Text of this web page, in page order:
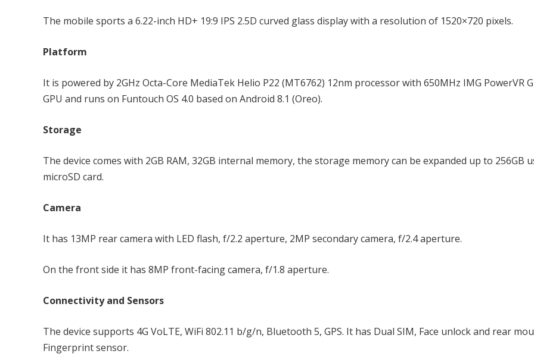
The mobile sports a 6.22-inch HD+ 19:9 IPS 2.5D curved glass display with a resolution of 1520×720 pixels.
Platform
It is powered by 2GHz Octa-Core MediaTek Helio P22 (MT6762) 12nm processor with 650MHz IMG PowerVR
GPU and runs on Funtouch OS 4.0 based on Android 8.1 (Oreo).
Storage
The device comes with 2GB RAM, 32GB internal memory, the storage memory can be expanded up to 256GB
microSD card.
Camera
It has 13MP rear camera with LED flash, f/2.2 aperture, 2MP secondary camera, f/2.4 aperture.
On the front side it has 8MP front-facing camera, f/1.8 aperture.
Connectivity and Sensors
The device supports 4G VoLTE, WiFi 802.11 b/g/n, Bluetooth 5, GPS. It has Dual SIM, Face unlock and rear
Fingerprint sensor.